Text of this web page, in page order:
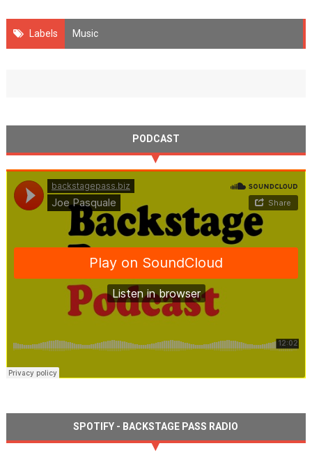
Labels Music
PODCAST
SPOTIFY - BACKSTAGE PASS RADIO